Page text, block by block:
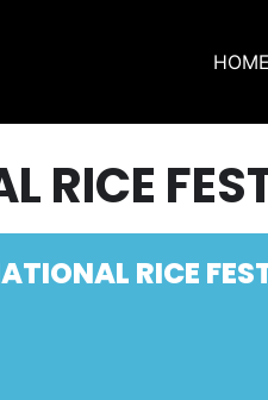
HOME
RICE
RICE